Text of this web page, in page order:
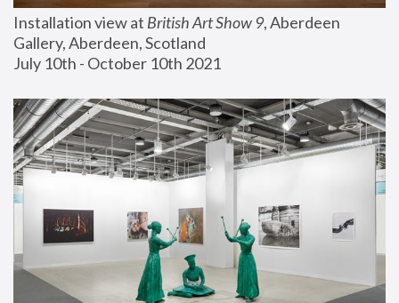
Installation view at British Art Show 9, Aberdeen
Gallery, Aberdeen, Scotland
July 10th - October 10th 2021